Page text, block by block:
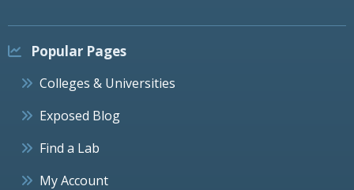
Popular Pages
Colleges & Universities
Exposed Blog
Find a Lab
My Account